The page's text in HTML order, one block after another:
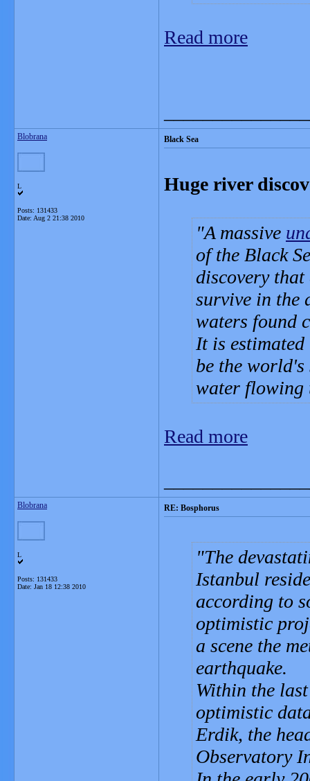
Read more
Blobrana
L
Posts: 131433
Date: Aug 2 21:38 2010
Black Sea
Huge river
A massive
of the Black
discovery
survive in the
waters found
It is
be the
water flowing
Read more
Blobrana
L
Posts: 131433
Date: Jan 18 12:38 2010
RE: Bosphorus
The
Istanbul
according to
optimistic
a scene the
earthquake.
Within the
optimistic
Erdik, the
Observatory